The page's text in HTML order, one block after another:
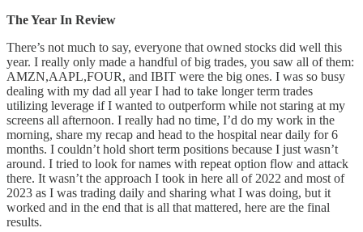
The Year In Review
There’s not much to say, everyone that owned stocks did well this
year. I really only made a handful of big trades, you saw all of them:
AMZN,AAPL,FOUR, and IBIT were the big ones. I was so busy
dealing with my dad all year I had to take longer term trades
utilizing leverage if I wanted to outperform while not staring at my
screens all afternoon. I really had no time, I’d do my work in the
morning, share my recap and head to the hospital near daily for 6
months. I couldn’t hold short term positions because I just wasn’t
around. I tried to look for names with repeat option flow and attack
there. It wasn’t the approach I took in here all of 2022 and most of
2023 as I was trading daily and sharing what I was doing, but it
worked and in the end that is all that mattered, here are the final
results.